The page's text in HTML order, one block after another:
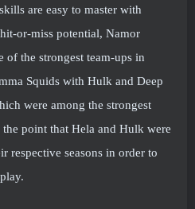
are easy to master with
or-miss potential, Namor
of the strongest team-ups in
Squids with Hulk and Deep
were among the strongest
point that Hela and Hulk were
respective seasons in order to